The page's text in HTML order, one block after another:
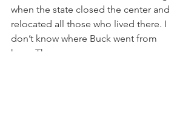
when the state closed the center and
relocated all those who lived there. I
don’t know where Buck went from
here. There was no ceremony, no